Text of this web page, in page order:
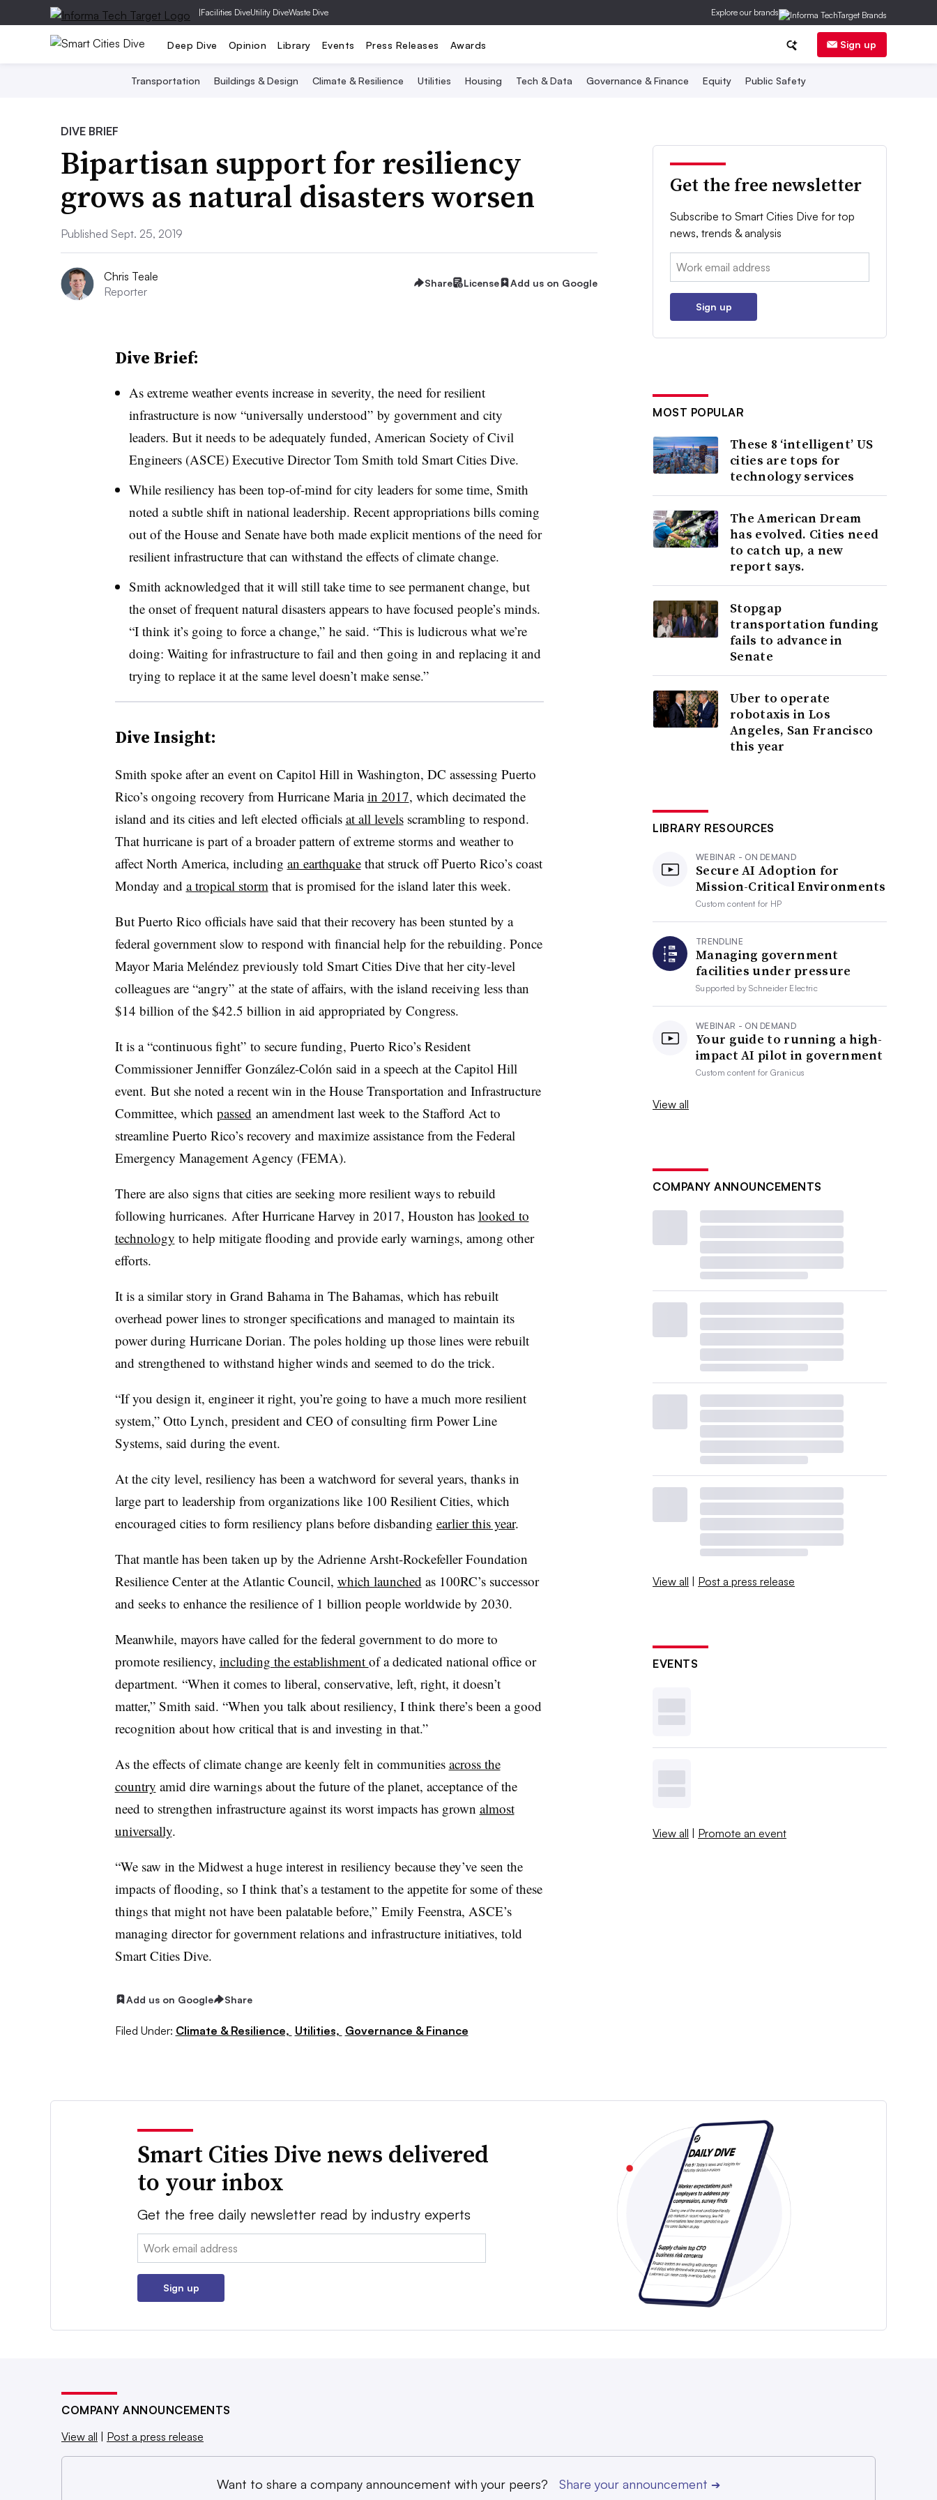
|Facilities DiveUtility DiveWaste Dive Explore our brands
Deep Dive Opinion Library Events Press Releases Awards Sign up
Transportation Buildings & Design Climate & Resilience Utilities Housing Tech & Data Governance & Finance Equity Public Safety
DIVE BRIEF
Bipartisan support for resiliency
grows as natural disasters worsen
Published Sept. 25, 2019
Chris Teale
Reporter
Share License Add us on Google
Dive Brief:
As extreme weather events increase in severity, the need for resilient
infrastructure is now “universally understood” by government and city
leaders. But it needs to be adequately funded, American Society of Civil
Engineers (ASCE) Executive Director Tom Smith told Smart Cities Dive.
While resiliency has been top-of-mind for city leaders for some time, Smith
noted a subtle shift in national leadership. Recent appropriations bills coming
out of the House and Senate have both made explicit mentions of the need for
resilient infrastructure that can withstand the effects of climate change.
Smith acknowledged that it will still take time to see permanent change, but
the onset of frequent natural disasters appears to have focused people’s minds.
“I think it’s going to force a change,” he said. “This is ludicrous what we’re
doing: Waiting for infrastructure to fail and then going in and replacing it and
trying to replace it at the same level doesn’t make sense.”
Dive Insight:
Smith spoke after an event on Capitol Hill in Washington, DC assessing Puerto
Rico’s ongoing recovery from Hurricane Mariain 2017, which decimated the
island and its cities and left elected officials at all levelsscrambling to respond.
That hurricane is part of a broader pattern of extreme storms and weather to
affect North America, including an earthquakethat struck off Puerto Rico’s coast
Monday and a tropical storm that is promised for the island later this week.
But Puerto Rico officials have said that their recovery has been stunted by a
federal government slow to respond with financial help for the rebuilding. Ponce
Mayor Maria Meléndezpreviously told Smart Cities Dive that her city-level
colleagues are “angry” at the state of affairs, with the island receiving less than
$14 billion of the $42.5 billion in aid appropriated by Congress.
It is a “continuous fight” to secure funding, Puerto Rico’s Resident
Commissioner Jenniffer González-Colón said in a speech at the Capitol Hill
event. But she noted a recent win in the House Transportation and Infrastructure
Committee, which passed an amendment last week to the Stafford Act to
streamline Puerto Rico’s recovery and maximize assistance from the Federal
Emergency Management Agency (FEMA).
There are also signs that cities are seeking more resilient ways to rebuild
following hurricanes. After Hurricane Harvey in 2017, Houston has looked to
technology to help mitigate flooding and provide early warnings, among other
efforts.
It is a similar story in Grand Bahama in The Bahamas, which has rebuilt
overhead power lines to stronger specifications and managed to maintain its
power during Hurricane Dorian. The poles holding up those lines were rebuilt
and strengthened to withstand higher winds and seemed to do the trick.
“If you design it, engineer it right, you’re going to have a much more resilient
system,” Otto Lynch, president and CEO of consulting firm Power Line
Systems, said during the event.
At the city level, resiliency has been a watchword for several years, thanks in
large part to leadership from organizations like 100 Resilient Cities, which
encouraged cities to form resiliency plans before disbanding earlier this year.
That mantle has been taken up by the Adrienne Arsht-Rockefeller Foundation
Resilience Center at the Atlantic Council, which launched as 100RC’s successor
and seeks to enhance the resilience of 1 billion people worldwide by 2030.
Meanwhile, mayors have called for the federal government to do more to
promote resiliency, including the establishment of a dedicated national office or
department. “When it comes to liberal, conservative, left, right, it doesn’t
matter,” Smith said. “When you talk about resiliency, I think there’s been a good
recognition about how critical that is and investing in that.”
As the effects of climate change are keenly felt in communities across the
country amid dire warnings about the future of the planet, acceptance of the
need to strengthen infrastructure against its worst impacts has grown almost
universally.
“We saw in the Midwest a huge interest in resiliency because they’ve seen the
impacts of flooding, so I think that’s a testament to the appetite for some of these
things that might not have been palatable before,” Emily Feenstra, ASCE’s
managing director for government relations and infrastructure initiatives, told
Smart Cities Dive.
Add us on Google Share
Filed Under: Climate & Resilience, Utilities, Governance & Finance
Get the free newsletter
Subscribe to Smart Cities Dive for top
news, trends & analysis
Email:
Sign up
MOST POPULAR
These 8 ‘intelligent’ US
cities are tops for
technology services
The American Dream
has evolved. Cities need
to catch up, a new
report says.
Stopgap
transportation funding
fails to advance in
Senate
Uber to operate
robotaxis in Los
Angeles, San Francisco
this year
LIBRARY RESOURCES
WEBINAR - ON DEMAND
Secure AI Adoption for
Mission-Critical Environments
Custom content for HP
TRENDLINE
Managing government
facilities under pressure
Supported bySchneider Electric
WEBINAR - ON DEMAND
Your guide to running a high-
impact AI pilot in government
Custom content forGranicus
View all
COMPANY ANNOUNCEMENTS
View all | Post a press release
EVENTS
View all | Promote an event
Smart Cities Dive news delivered
to your inbox
Get the free daily newsletter read by industry experts
Email:
Sign up
COMPANY ANNOUNCEMENTS
View all
Post a press release
Want to share a company announcement with your peers? Share your announcement ➔